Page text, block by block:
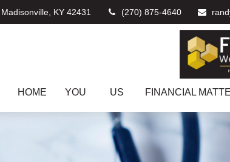
Madisonville, KY 42431 (270) 875-4640
HOME YOU US FINANCIAL